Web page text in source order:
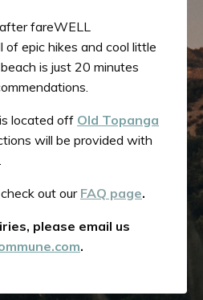
fareWELL
of epic hikes and cool little
is just 20 minutes
located off Old Topanga
will be provided with
out our FAQ page.
please email us
.